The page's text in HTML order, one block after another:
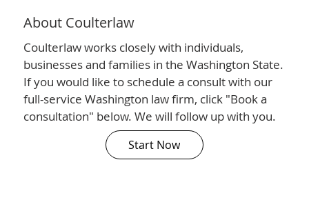
About Coulterlaw
Coulterlaw works closely with individuals,
businesses and families in the Washington State.
If you would like to schedule a consult with our
full-service Washington law firm, click "Book a
consultation" below. We will follow up with you.
Start Now